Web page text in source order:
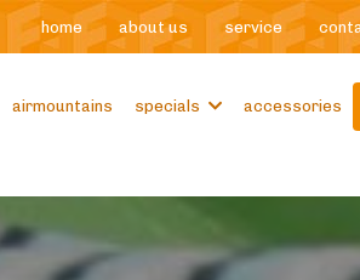
home about us service
airmountains specials accessories